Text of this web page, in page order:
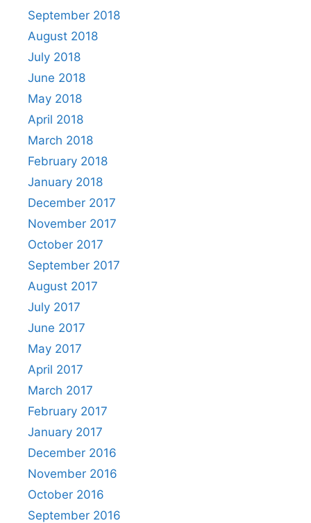
September 2018
August 2018
July 2018
June 2018
May 2018
April 2018
March 2018
February 2018
January 2018
December 2017
November 2017
October 2017
September 2017
August 2017
July 2017
June 2017
May 2017
April 2017
March 2017
February 2017
January 2017
December 2016
November 2016
October 2016
September 2016